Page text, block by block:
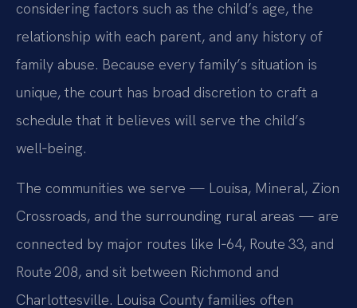
considering factors such as the child’s age, the
relationship with each parent, and any history of
family abuse. Because every family’s situation is
unique, the court has broad discretion to craft a
schedule that it believes will serve the child’s
well‑being.
The communities we serve — Louisa, Mineral, Zion
Crossroads, and the surrounding rural areas — are
connected by major routes like I‑64, Route 33, and
Route 208, and sit between Richmond and
Charlottesville. Louisa County families often